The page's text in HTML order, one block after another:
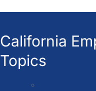
California
Topics